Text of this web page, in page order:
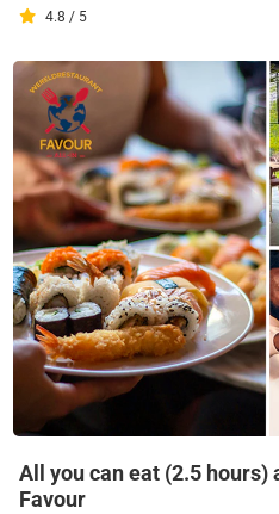
4.8 / 5
All you can eat (2.5
Favour